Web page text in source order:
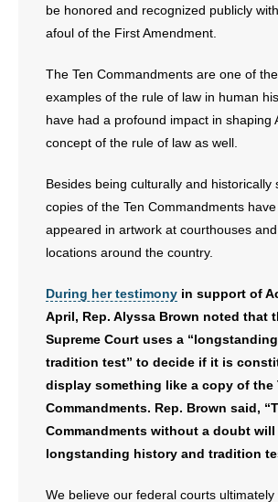
be honored and recognized publicly
afoul of the First Amendment.
The Ten Commandments are one of
examples of the rule of law in human
have had a profound impact in shaping
concept of the rule of law as well.
Besides being culturally and historically
copies of the Ten Commandments
appeared in artwork at courthouses
locations around the country.
During her testimony in support of
April, Rep. Alyssa Brown noted that
Supreme Court uses a
tradition test” to decide if it is
display something like a copy of the
Commandments. Rep. Brown said,
Commandments without a doubt
longstanding history and tradition
We believe our federal courts ultimately